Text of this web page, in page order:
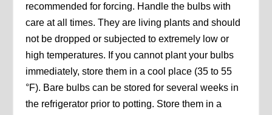
recommended for forcing. Handle the bulbs with
care at all times. They are living plants and should
not be dropped or subjected to extremely low or
high temperatures. If you cannot plant your bulbs
immediately, store them in a cool place (35 to 55
°F). Bare bulbs can be stored for several weeks in
the refrigerator prior to potting. Store them in a